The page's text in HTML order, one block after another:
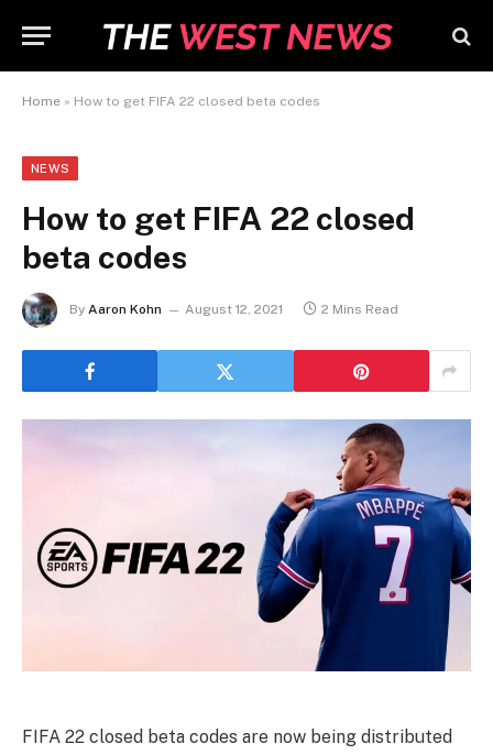
Home » How to get FIFA 22 closed beta codes
NEWS
How to get FIFA 22 closed
beta codes
By Aaron Kohn August 12, 2021 2 Mins Read
FIFA 22 closed beta codes are now being distributed